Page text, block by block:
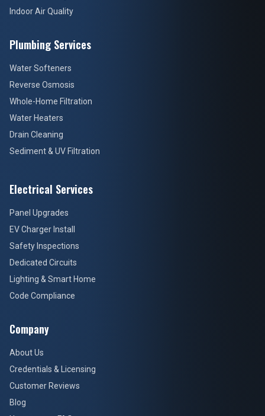
Indoor Air Quality
Plumbing Services
Water Softeners
Reverse Osmosis
Whole-Home Filtration
Water Heaters
Drain Cleaning
Sediment & UV Filtration
Electrical Services
Panel Upgrades
EV Charger Install
Safety Inspections
Dedicated Circuits
Lighting & Smart Home
Code Compliance
Company
About Us
Credentials & Licensing
Customer Reviews
Blog